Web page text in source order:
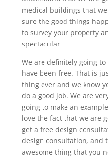
medical buildings that
sure the good things
to survey your property
spectacular.
We are definitely going
have been free. That is
thing ever and we know
do a good job. We are
going to make an
love the fact that we are
get a free design
design consultation, and
awesome thing that you